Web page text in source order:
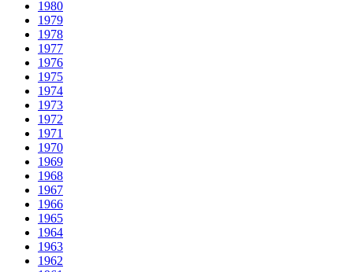
1980
1979
1978
1977
1976
1975
1974
1973
1972
1971
1970
1969
1968
1967
1966
1965
1964
1963
1962